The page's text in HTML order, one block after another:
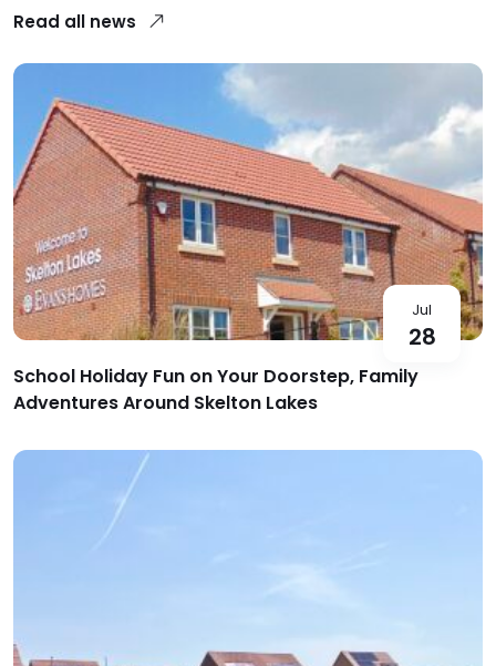
Read all news
Jul
28
School Holiday Fun on Your Doorstep, Family
Adventures Around Skelton Lakes